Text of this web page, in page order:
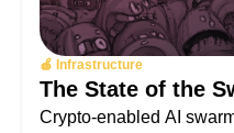
🍎 Infrastructure
The State of the
Crypto-enabled AI